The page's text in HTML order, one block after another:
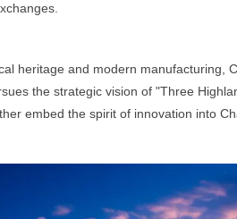
heritage and modern manufacturing,
the strategic vision of "Three
embed the spirit of innovation into